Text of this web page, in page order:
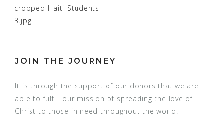
POST
NAVIGATION
cropped-Haiti-Students-
3.jpg
JOIN THE JOURNEY
It is through the support of our donors that we are
able to fulfill our mission of spreading the love of
Christ to those in need throughout the world.